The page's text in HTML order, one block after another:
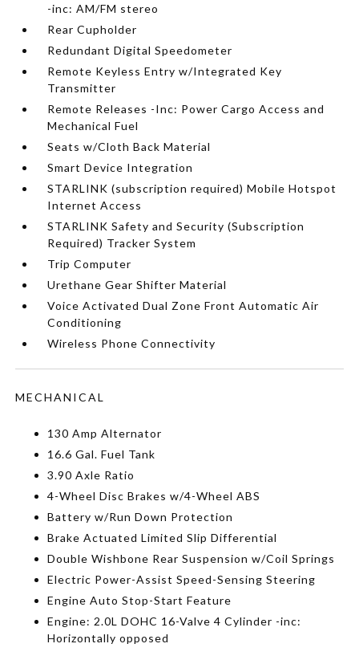
-inc: AM/FM stereo
Rear Cupholder
Redundant Digital Speedometer
Remote Keyless Entry w/Integrated Key
Transmitter
Remote Releases -Inc: Power Cargo Access and
Mechanical Fuel
Seats w/Cloth Back Material
Smart Device Integration
STARLINK (subscription required) Mobile Hotspot
Internet Access
STARLINK Safety and Security (Subscription
Required) Tracker System
Trip Computer
Urethane Gear Shifter Material
Voice Activated Dual Zone Front Automatic Air
Conditioning
Wireless Phone Connectivity
MECHANICAL
130 Amp Alternator
16.6 Gal. Fuel Tank
3.90 Axle Ratio
4-Wheel Disc Brakes w/4-Wheel ABS
Battery w/Run Down Protection
Brake Actuated Limited Slip Differential
Double Wishbone Rear Suspension w/Coil Springs
Electric Power-Assist Speed-Sensing Steering
Engine Auto Stop-Start Feature
Engine: 2.0L DOHC 16-Valve 4 Cylinder -inc:
Horizontally opposed